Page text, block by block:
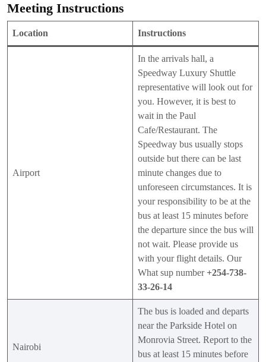
Meeting Instructions
Location Instructions
Airport
In the arrivals hall, a
Speedway Luxury Shuttle
representative will look out for
you. However, it is best to
wait in the Paul
Cafe/Restaurant. The
Speedway bus usually stops
outside but there can be last
minute changes due to
unforeseen circumstances. It is
your responsibility to be at the
bus at least 15 minutes before
the departure since the bus will
not wait. Please provide us
with your flight details. Our
What sup number+254-738-
33-26-14
Nairobi
The bus is loaded and departs
near the Parkside Hotel on
Monrovia Street. Report to the
bus at least 15 minutes before